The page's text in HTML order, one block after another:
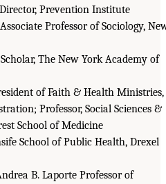
Prevention Institute
Professor of Sociology,
The New York Academy of
of Faith & Health Ministries,
Professor, Social Sciences &
School of Medicine
School of Public Health, Drexel
B. Laporte Professor of